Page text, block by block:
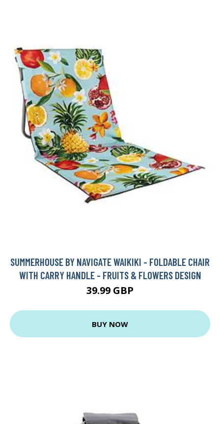
SUMMERHOUSE BY NAVIGATE WAIKIKI - FOLDABLE CHAIR
WITH CARRY HANDLE - FRUITS & FLOWERS DESIGN
39.99 GBP
BUY NOW